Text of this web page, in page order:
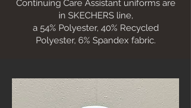
Continuing Care Assistant uniforms are
in SKECHERS line,
a 54% Polyester, 40% Recycled
Polyester, 6% Spandex fabric.